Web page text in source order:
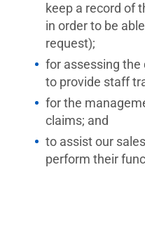
keep a record of
in order to be
request);
for assessing the
to provide staff
for the
claims; and
to assist our
perform their